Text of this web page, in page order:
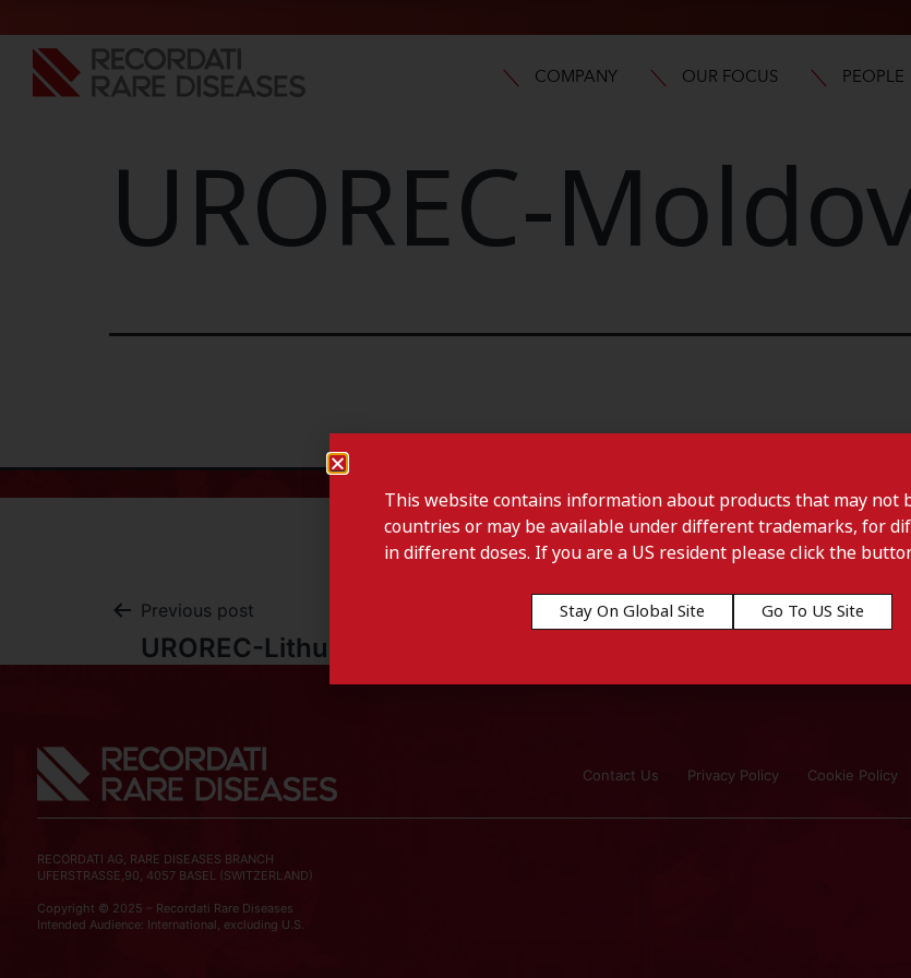
COMPANY OUR FOCUS PEOPLE
UROREC-
Previous post
UROREC-Lithuania
Contact Us Privacy Policy Cookie Policy
RECORDATI AG, RARE DISEASES BRANCH
UFERSTRASSE,90, 4057 BASEL (SWITZERLAND)
Copyright © 2025 – Recordati Rare Diseases
Intended Audience: International, excluding U.S.
This website contains information about products that may not
countries or may be available under different trademarks, for
in different doses. If you are a US resident please click the
Stay On Global Site Go To US Site